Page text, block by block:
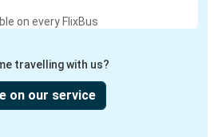
on every FlixBus
travelling with us?
on our service